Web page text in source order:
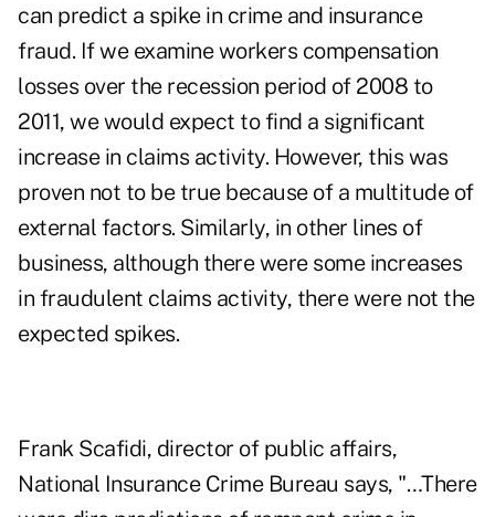
can predict a spike in crime and insurance
fraud. If we examine workers compensation
losses over the recession period of 2008 to
2011, we would expect to find a significant
increase in claims activity. However, this was
proven not to be true because of a multitude of
external factors. Similarly, in other lines of
business, although there were some increases
in fraudulent claims activity, there were not the
expected spikes.
Frank Scafidi, director of public affairs,
National Insurance Crime Bureau says, "…There